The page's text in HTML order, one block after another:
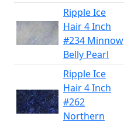
Ripple Ice
Hair 4 Inch
#234 Minnow
Belly Pearl
Ripple Ice
Hair 4 Inch
#262
Northern